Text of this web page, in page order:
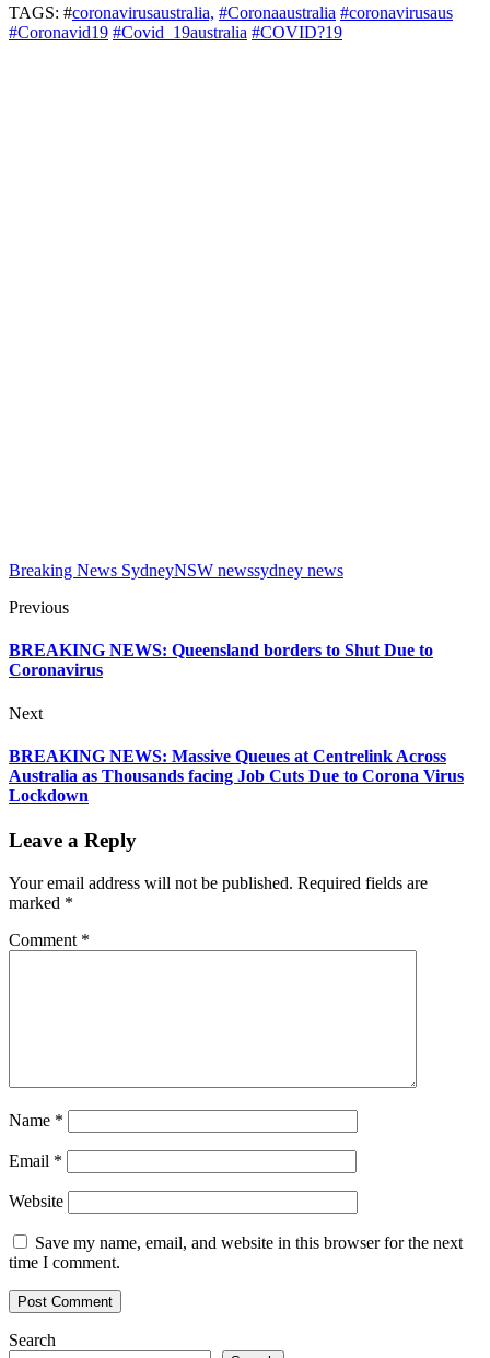
TAGS: #coronavirusaustralia, #Coronaaustralia #coronavirusaus
#Coronavid19 #Covid_19australia #COVID?19
Breaking News SydneyNSW newssydney news
Previous
BREAKING NEWS: Queensland borders to Shut Due to
Coronavirus
Next
BREAKING NEWS: Massive Queues at Centrelink Across
Australia as Thousands facing Job Cuts Due to Corona Virus
Lockdown
Leave a Reply
Your email address will not be published. Required fields are
marked *
Comment *
Name *
Email *
Website
Save my name, email, and website in this browser for the next
time I comment.
Search